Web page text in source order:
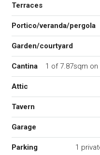
Terraces
Portico/veranda/pergola
Garden/courtyard
Cantina 1 of 7.87sqm
Attic
Tavern
Garage
Parking 1